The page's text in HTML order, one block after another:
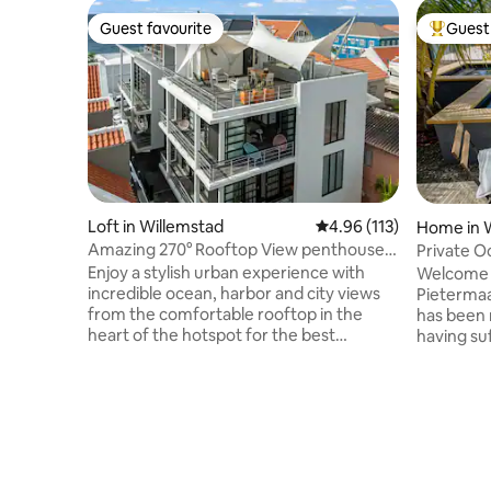
Guest favourite
Guest favourite
Loft in Willemstad 4.96 out of 5 average
4.96 (113)
Amazing 270° Rooftop View penthouse
Apt Pietermaai
Enjoy a stylish urban experience with
incredible ocean, harbor and city views
from the comfortable rooftop in the
heart of the hotspot for the best
Top
Home in
Private
with pool
has
having